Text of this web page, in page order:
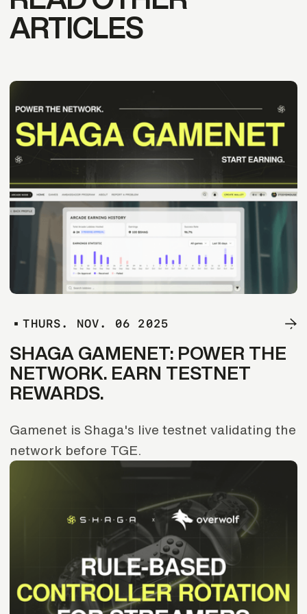
ARTICLES
THURS . NOV . 06 2025
SHAGA GAMENET: POWER THE
NETWORK. EARN TESTNET
REWARDS.
Gamenet is Shaga's live testnet validating the
network before TGE.